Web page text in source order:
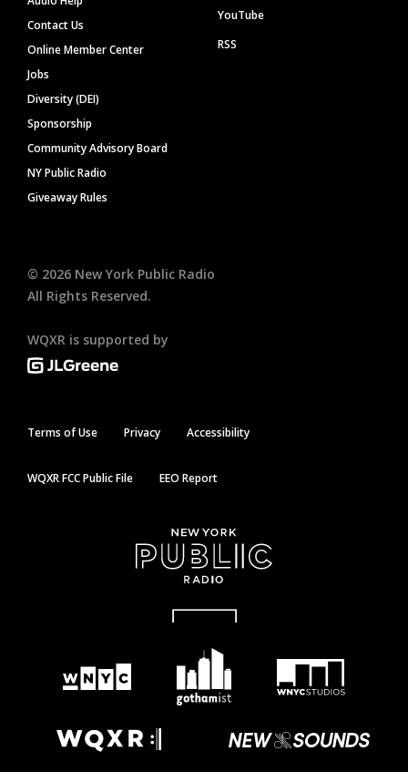
Contact Us
Online Member Center
Jobs
Diversity (DEI)
Sponsorship
Community Advisory Board
NY Public Radio
Giveaway Rules
YouTube
RSS
© 2026 New York Public Radio
All Rights Reserved.
WQXR is supported by
Terms of Use Privacy Accessibility
WQXR FCC Public File EEO Report